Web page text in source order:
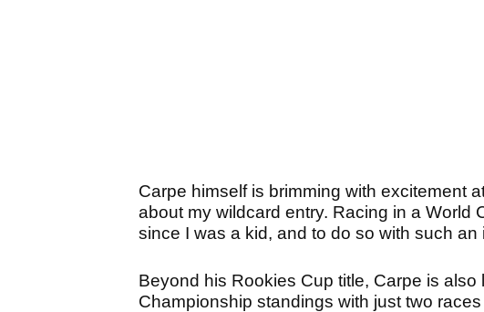
Carpe himself is brimming with excitement
about my wildcard entry. Racing in a World
since I was a kid, and to do so with such an
Beyond his Rookies Cup title, Carpe is
Championship standings with just two races